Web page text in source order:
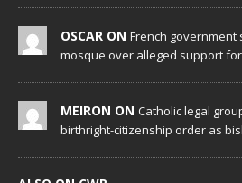
OSCAR ON French government
mosque over alleged support
MEIRON ON Catholic legal
birthright-citizenship order as